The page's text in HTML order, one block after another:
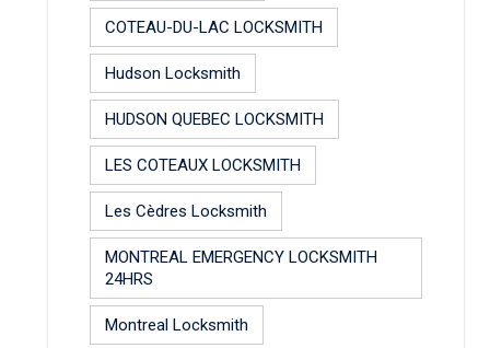
COTEAU-DU-LAC LOCKSMITH
Hudson Locksmith
HUDSON QUEBEC LOCKSMITH
LES COTEAUX LOCKSMITH
Les Cèdres Locksmith
MONTREAL EMERGENCY LOCKSMITH
24HRS
Montreal Locksmith